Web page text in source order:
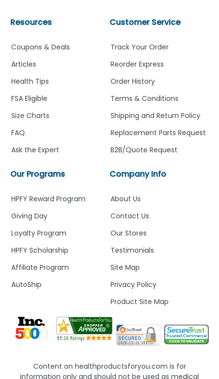
Company Info
About Us
Contact Us
Our Stores
Testimonials
Site Map
Privacy Policy
Product Site Map
Customer Service
Track Your Order
Reorder Express
Order History
Terms & Conditions
Shipping and Return Policy
Replacement Parts Request
B2B/Quote Request
Our Programs
HPFY Reward Program
Giving Day
Loyalty Program
HPFY Scholarship
Affiliate Program
AutoShip
Resources
Coupons & Deals
Articles
Health Tips
FSA Eligible
Size Charts
FAQ
Ask the Expert
Content on healthproductsforyou.com is for
information only and should not be used as medical